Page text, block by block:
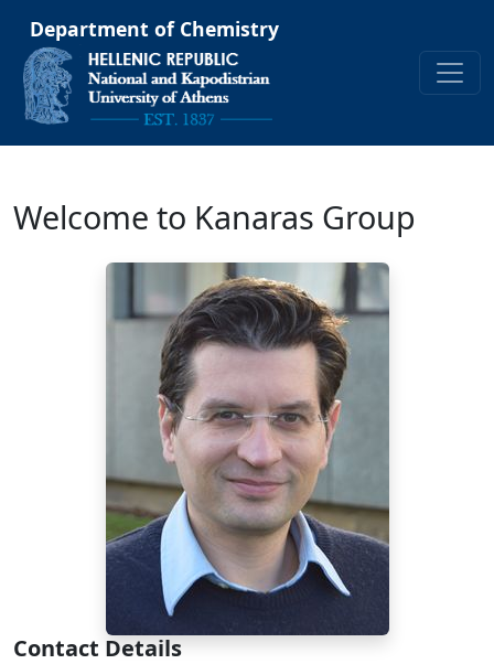
Department of Chemistry
Welcome to Kanaras Group
Contact Details